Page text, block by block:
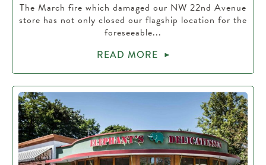
The March fire which damaged our NW 22nd Avenue
store has not only closed our flagship location for the
foreseeable...
READ MORE